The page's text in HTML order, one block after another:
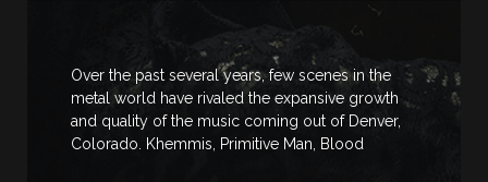
Over the past several years, few scenes in the
metal world have rivaled the expansive growth
and quality of the music coming out of Denver,
Colorado. Khemmis, Primitive Man, Blood